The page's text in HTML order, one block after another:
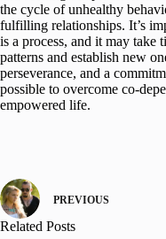
the cycle of unhealthy
fulfilling relationships. It’s
is a process, and it may take
patterns and establish new
perseverance, and a
possible to overcome co-
empowered life.
PREVIOUS
Related Posts